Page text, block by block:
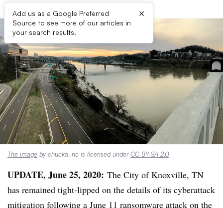
Add us as a Google Preferred
Source to see more of our articles in
your search results.
×
The image by chucka_nc is licensed underCC BY-SA 2.0
UPDATE, June 25, 2020: The City of Knoxville, TN
has remained tight-lipped on the details of its cyberattack
mitigation following a June 11 ransomware attack on the